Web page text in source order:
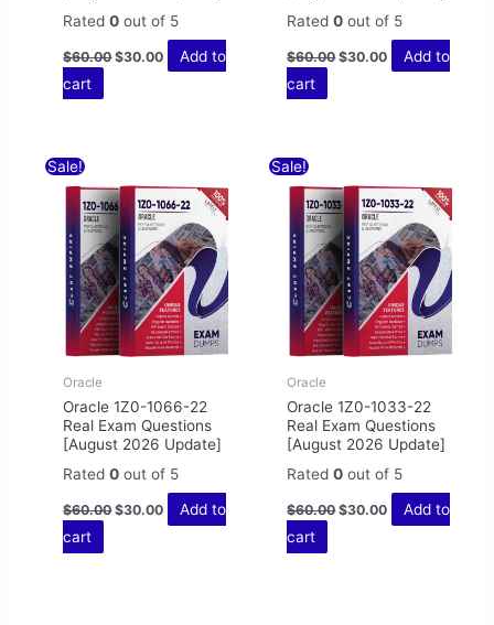
Rated0 out of 5
$60.00 $30.00
Add to
cart
Rated0 out of 5
$60.00 $30.00
Add to
cart
Sale!
Oracle
Oracle 1Z0-1066-22
Real Exam Questions
[August 2026 Update]
Rated0 out of 5
$60.00
was:
$60.00.
$30.00
is:
$30.00.
Add to
cart
Sale!
Oracle
Oracle 1Z0-1033-22
Real Exam Questions
[August 2026 Update]
Rated0 out of 5
$60.00
was:
$60.00.
$30.00
is:
$30.00.
Add to
cart